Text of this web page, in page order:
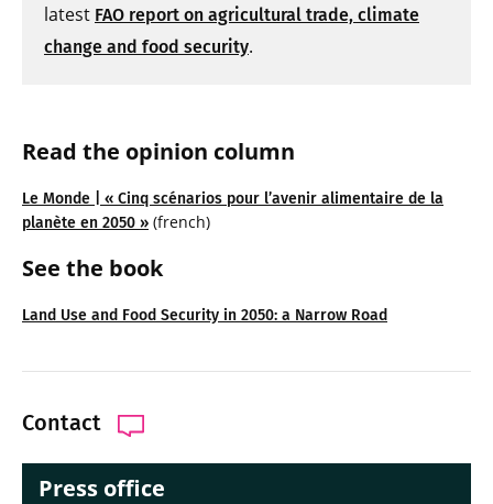
Read the opinion column
Le Monde | « Cinq scénarios pour l’avenir alimentaire de la
planète en 2050 » (french)
See the book
Land Use and Food Security in 2050: a Narrow Road
Contact
Press office
latest FAO report on agricultural trade, climate
change and food security.